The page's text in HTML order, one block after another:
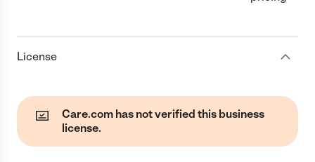
License
Care.com has not verified this business
license.